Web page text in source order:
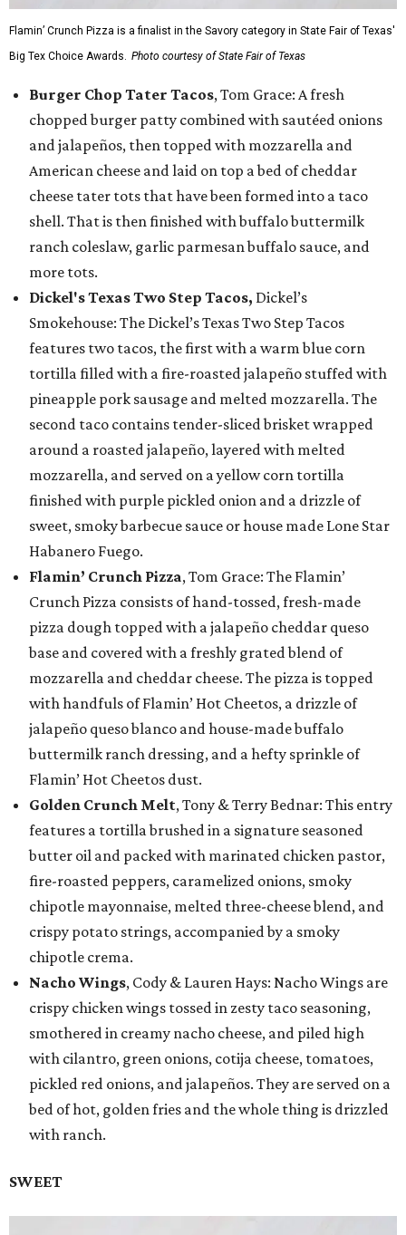
Flamin’ Crunch Pizza is a finalist in the Savory category in State Fair of Texas'
Big Tex Choice Awards. Photo courtesy of State Fair of Texas
Burger Chop Tater Tacos, Tom Grace: A fresh
chopped burger patty combined with sautéed onions
and jalapeños, then topped with mozzarella and
American cheese and laid on top a bed of cheddar
cheese tater tots that have been formed into a taco
shell. That is then finished with buffalo buttermilk
ranch coleslaw, garlic parmesan buffalo sauce, and
more tots.
Dickel's Texas Two Step Tacos, Dickel’s
Smokehouse: The Dickel’s Texas Two Step Tacos
features two tacos, the first with a warm blue corn
tortilla filled with a fire-roasted jalapeño stuffed with
pineapple pork sausage and melted mozzarella. The
second taco contains tender-sliced brisket wrapped
around a roasted jalapeño, layered with melted
mozzarella, and served on a yellow corn tortilla
finished with purple pickled onion and a drizzle of
sweet, smoky barbecue sauce or house made Lone Star
Habanero Fuego.
Flamin’ Crunch Pizza, Tom Grace: The Flamin’
Crunch Pizza consists of hand-tossed, fresh-made
pizza dough topped with a jalapeño cheddar queso
base and covered with a freshly grated blend of
mozzarella and cheddar cheese. The pizza is topped
with handfuls of Flamin’ Hot Cheetos, a drizzle of
jalapeño queso blanco and house-made buffalo
buttermilk ranch dressing, and a hefty sprinkle of
Flamin’ Hot Cheetos dust.
Golden Crunch Melt, Tony & Terry Bednar: This entry
features a tortilla brushed in a signature seasoned
butter oil and packed with marinated chicken pastor,
fire-roasted peppers, caramelized onions, smoky
chipotle mayonnaise, melted three-cheese blend, and
crispy potato strings, accompanied by a smoky
chipotle crema.
Nacho Wings, Cody & Lauren Hays: Nacho Wings are
crispy chicken wings tossed in zesty taco seasoning,
smothered in creamy nacho cheese, and piled high
with cilantro, green onions, cotija cheese, tomatoes,
pickled red onions, and jalapeños. They are served on a
bed of hot, golden fries and the whole thing is drizzled
with ranch.
SWEET